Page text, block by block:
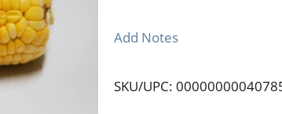
Add Notes
SKU/UPC: